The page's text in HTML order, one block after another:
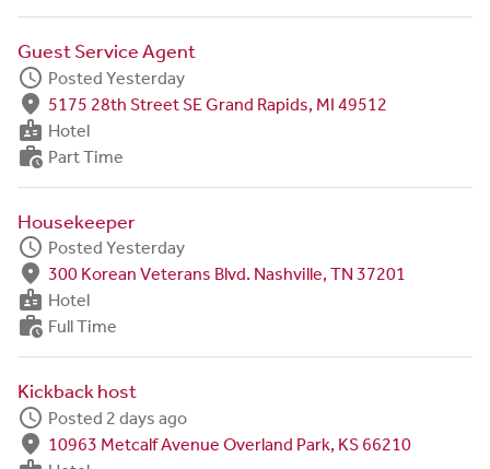
Guest Service Agent
schedule Posted Yesterday
fmd_good 5175 28th Street SE Grand Rapids, MI 49512
badge Hotel
work_history Part Time
Housekeeper
schedule Posted Yesterday
fmd_good 300 Korean Veterans Blvd. Nashville, TN 37201
badge Hotel
work_history Full Time
Kickback host
schedule Posted 2 days ago
fmd_good 10963 Metcalf Avenue Overland Park, KS 66210